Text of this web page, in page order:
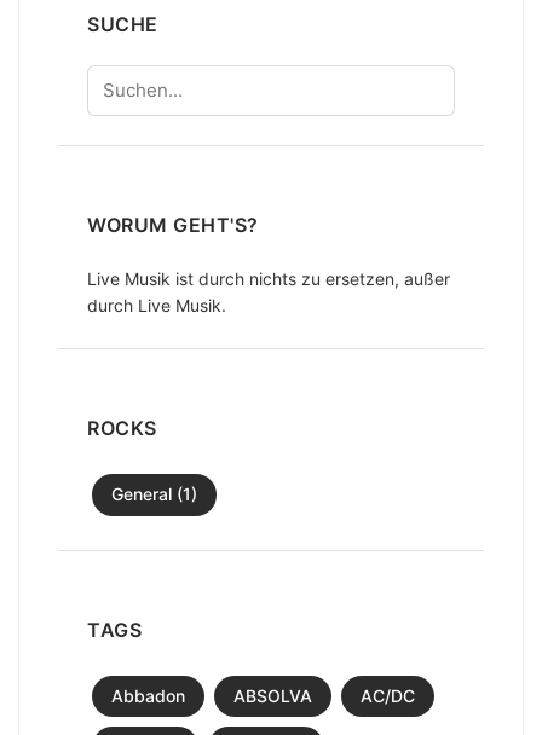
SUCHE
Suchen
WORUM GEHT'S?
Live Musik ist durch nichts zu ersetzen, außer
durch Live Musik.
ROCKS
General (1)
TAGS
Abbadon ABSOLVA AC/DC